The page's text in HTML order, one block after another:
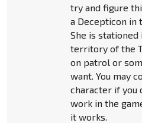
try and figure
a Decepticon in
She is
territory of the
on patrol or
want. You may
character if you
work in the
it works.